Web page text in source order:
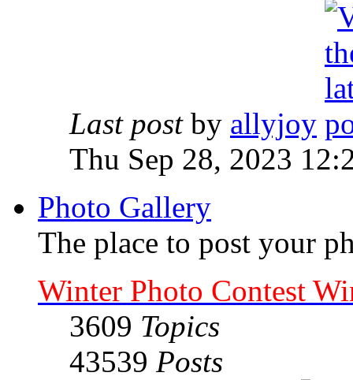
Last postby allyjoy
Thu Sep 28, 2023
Photo Gallery
The place to post your
Winter Photo Contest
3609 Topics
43539 Posts